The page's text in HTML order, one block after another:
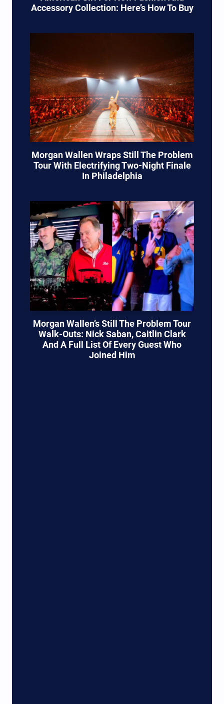
Accessory Collection: Here’s How To Buy
Morgan Wallen Wraps Still The Problem
Tour With Electrifying Two-Night Finale
In Philadelphia
Morgan Wallen’s Still The Problem Tour
Walk-Outs: Nick Saban, Caitlin Clark
And A Full List Of Every Guest Who
Joined Him